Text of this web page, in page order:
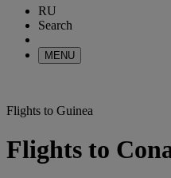
RU
Search
MENU
Flights to Guinea
Flights to